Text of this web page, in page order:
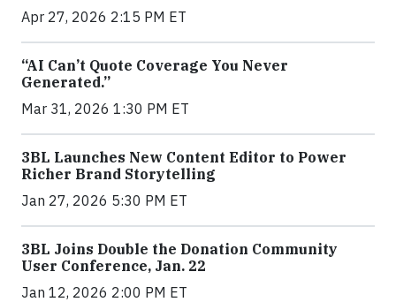
Apr 27, 2026 2:15 PM ET
“AI Can’t Quote Coverage You Never
Generated.”
Mar 31, 2026 1:30 PM ET
3BL Launches New Content Editor to Power
Richer Brand Storytelling
Jan 27, 2026 5:30 PM ET
3BL Joins Double the Donation Community
User Conference, Jan. 22
Jan 12, 2026 2:00 PM ET